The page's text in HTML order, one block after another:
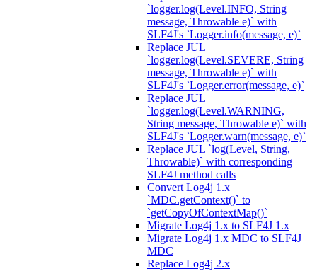
`logger.log(Level.INFO, String
message, Throwable e)` with
SLF4J's `Logger.info(message, e)`
Replace JUL
`logger.log(Level.SEVERE, String
message, Throwable e)` with
SLF4J's `Logger.error(message, e)`
Replace JUL
`logger.log(Level.WARNING,
String message, Throwable e)` with
SLF4J's `Logger.warn(message, e)`
Replace JUL `log(Level, String,
Throwable)` with corresponding
SLF4J method calls
Convert Log4j 1.x
`MDC.getContext()` to
`getCopyOfContextMap()`
Migrate Log4j 1.x to SLF4J 1.x
Migrate Log4j 1.x MDC to SLF4J
MDC
Replace Log4j 2.x